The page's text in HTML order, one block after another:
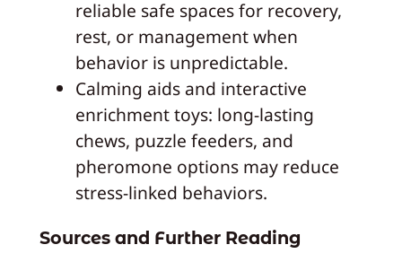
reliable safe spaces for recovery,
rest, or management when
behavior is unpredictable.
Calming aids and interactive
enrichment toys: long-lasting
chews, puzzle feeders, and
pheromone options may reduce
stress-linked behaviors.
Sources and Further Reading